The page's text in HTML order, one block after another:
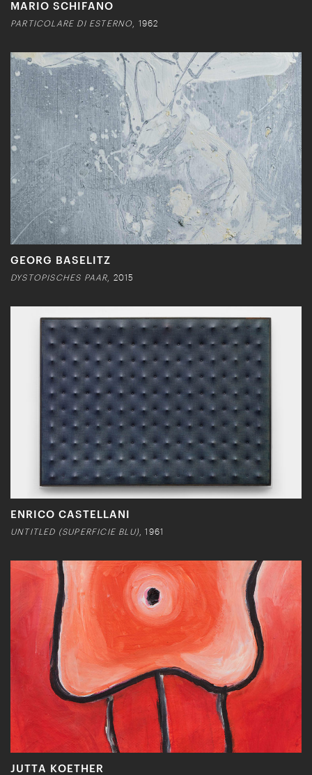
MARIO SCHIFANO
PARTICOLARE DI ESTERNO , 1962
GEORG BASELITZ
DYSTOPISCHES PAAR , 2015
ENRICO CASTELLANI
UNTITLED (SUPERFICIE BLU) , 1961
JUTTA KOETHER